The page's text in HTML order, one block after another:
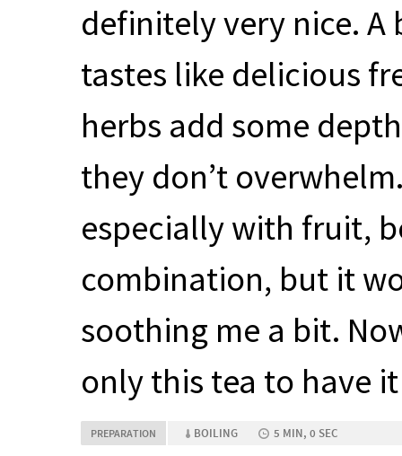
definitely very nice.
tastes like delicious
herbs add some
they don’t
especially with fruit,
combination, but it
soothing me a bit.
only this tea to have
PREPARATION BOILING 5 MIN, 0 SEC